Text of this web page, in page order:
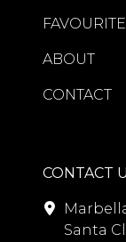
ABOUT
CONTACT
CONTACT
Santa